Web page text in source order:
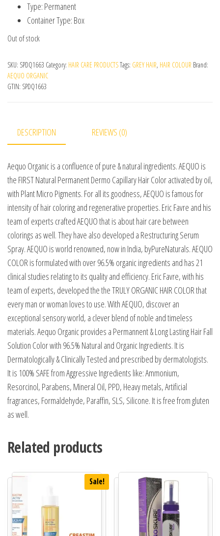
Type: Permanent
Container Type: Box
Out of stock
SKU: SPDQ1663 Category: HAIR CARE PRODUCTSTags: GREY HAIR, HAIR COLOUR Brand:
AEQUO ORGANIC
GTIN: SPDQ1663
DESCRIPTION REVIEWS (0)
Aequo Organic is a confluence of pure & natural ingredients. AEQUO is
the FIRST Natural Permanent Dermo Capillary Hair Color activated by oil,
with Plant Micro Pigments. For all its goodness, AEQUO is famous for
intensity of hair coloring and regenerative properties. Eric Favre and his
team of experts crafted AEQUO that is about hair care between
colorings as well. They have also developed a Restructuring Serum
Spray. AEQUO is world renowned, now in India, byPureNaturals. AEQUO
COLOR is formulated with over 96.5% organic ingredients and has 21
clinical studies relating to its quality and efficiency. Eric Favre, with his
team of experts, developed the the TRULY ORGANIC HAIR COLOR that
every man or woman loves to use. With AEQUO, discover an
exceptional sensory world, a clever blend of noble and timeless
materials. Aequo Organic provides a Permannent & Long Lasting Hair Fall
Solution Color with 96.5% Natural and Organic Ingredients. It is
Dermatologically & Clinically Tested and prescribed by dermatologists.
It is 100% SAFE from Aggressive Ingredients like: Ammonium,
Resorcinol, Parabens, Mineral Oil, PPD, Heavy metals, Artificial
fragrances, Formaldehyde, Paraffin, SLS, Silicone. It is free from gluten
as well.
Related products
Sale!